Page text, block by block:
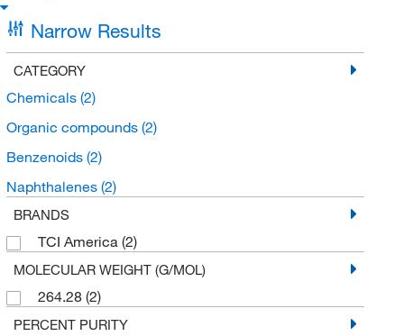
Narrow Results
CATEGORY
Chemicals (2)
Organic compounds (2)
Benzenoids (2)
Naphthalenes (2)
BRANDS
TCI America (2)
MOLECULAR WEIGHT (G/MOL)
264.28 (2)
PERCENT PURITY